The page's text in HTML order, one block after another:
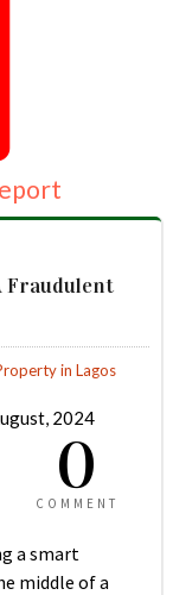
Fraudulent
2024
0
COMMENT
a smart
middle of a